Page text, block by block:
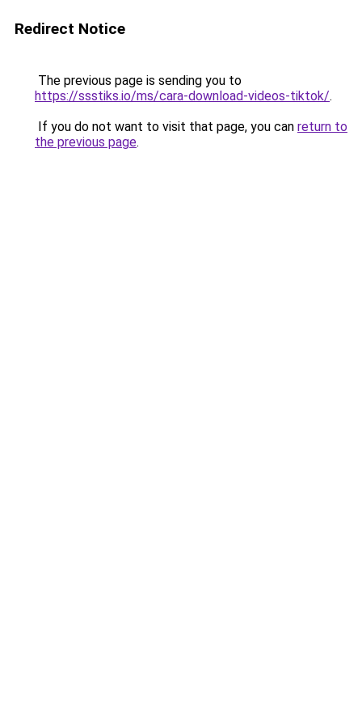
Redirect Notice
The previous page is sending you to
https://ssstiks.io/ms/cara-download-videos-tiktok/.
If you do not want to visit that page, you can return to
the previous page.